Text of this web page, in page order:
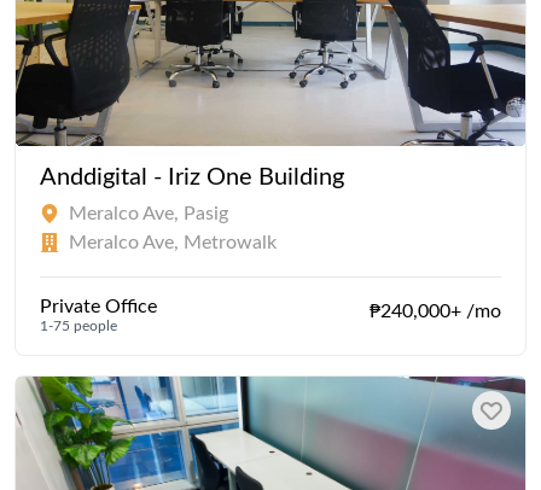
Anddigital - Iriz One Building
Meralco Ave, Pasig
Meralco Ave, Metrowalk
Private Office
1-75 people
₱240,000+ /mo